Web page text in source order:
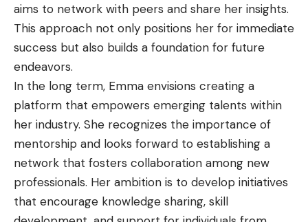
aims to network with peers and share her insights.
This approach not only positions her for immediate
success but also builds a foundation for future
endeavors.
In the long term, Emma envisions creating a
platform that empowers emerging talents within
her industry. She recognizes the importance of
mentorship and looks forward to establishing a
network that fosters collaboration among new
professionals. Her ambition is to develop initiatives
that encourage knowledge sharing, skill